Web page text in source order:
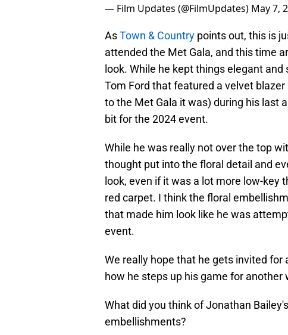
— Film Updates (@FilmUpdates) May 7,
AsTown & Country points out, this is
attended the Met Gala, and this time
look. While he kept things elegant
Tom Ford that featured a velvet
to the Met Gala it was) during his last
bit for the 2024 event.
While he was really not over the top
thought put into the floral detail and
look, even if it was a lot more low-
red carpet. I think the floral
that made him look like he was
event.
We really hope that he gets invited for
how he steps up his game for
What did you think of Jonathan
embellishments?